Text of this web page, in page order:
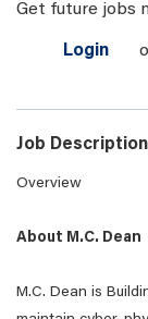
Get future jobs
Login
Job Description
Overview
About M.C. Dean
M.C. Dean is